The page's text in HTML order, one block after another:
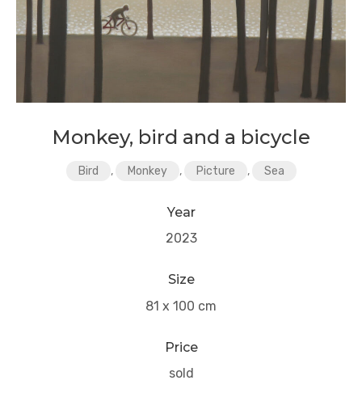
Monkey, bird and a bicycle
Bird , Monkey , Picture , Sea
Year
2023
Size
81 x 100 cm
Price
sold